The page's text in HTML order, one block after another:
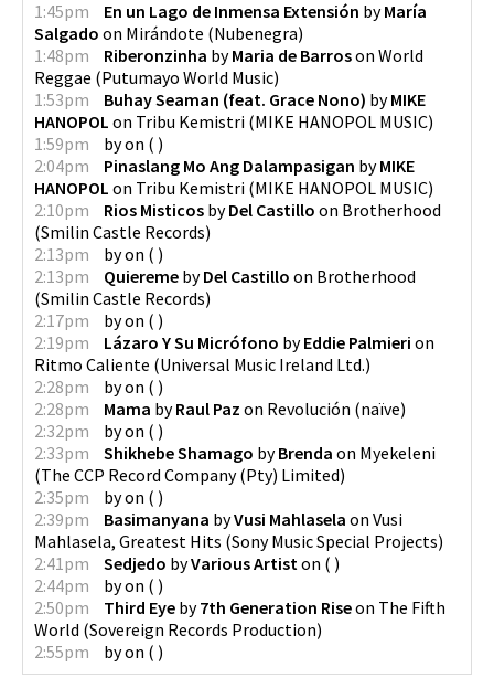
1:45pm
En un Lago de Inmensa Extensión byMaría
Salgado on Mirándote (Nubenegra)
1:48pm
Riberonzinha byMaria de Barroson World
Reggae (Putumayo World Music)
1:53pm
Buhay Seaman (feat. Grace Nono) byMIKE
HANOPOL on Tribu Kemistri (MIKE HANOPOL MUSIC)
1:59pm
byon ( )
2:04pm
Pinaslang Mo Ang Dalampasigan byMIKE
HANOPOL on Tribu Kemistri (MIKE HANOPOL MUSIC)
2:10pm
Rios Misticos byDel Castillo on Brotherhood
(Smilin Castle Records)
2:13pm
byon ( )
2:13pm
Quiereme byDel Castillo on Brotherhood
(Smilin Castle Records)
2:17pm
byon ( )
2:19pm
Lázaro Y Su Micrófono byEddie Palmieri on
Ritmo Caliente (Universal Music Ireland Ltd.)
2:28pm
byon ( )
2:28pm
Mama byRaul Paz on Revolución (naïve)
2:32pm
byon ( )
2:33pm
Shikhebe Shamago byBrenda on Myekeleni
(The CCP Record Company (Pty) Limited)
2:35pm
byon ( )
2:39pm
Basimanyana byVusi Mahlasela on Vusi
Mahlasela, Greatest Hits (Sony Music Special Projects)
2:41pm
Sedjedo byVarious Artiston ( )
2:44pm
byon ( )
2:50pm
Third Eye by7th Generation Riseon The Fifth
World (Sovereign Records Production)
2:55pm
byon ( )